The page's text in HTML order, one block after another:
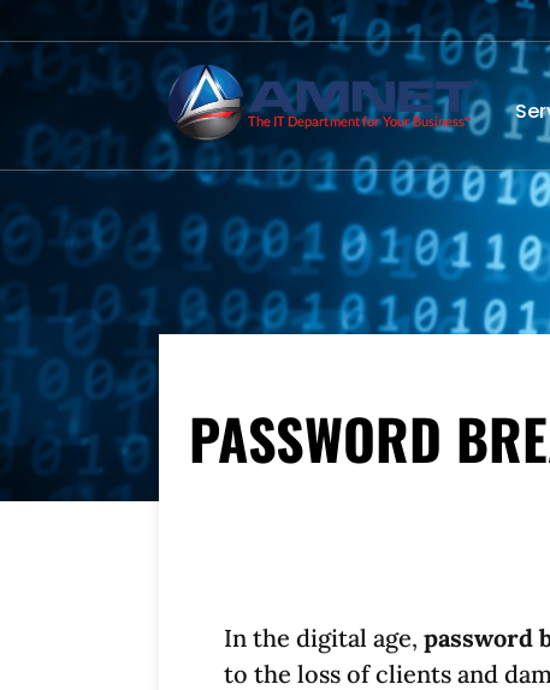
PASSWORD
In the digital age, password
to the loss of clients and